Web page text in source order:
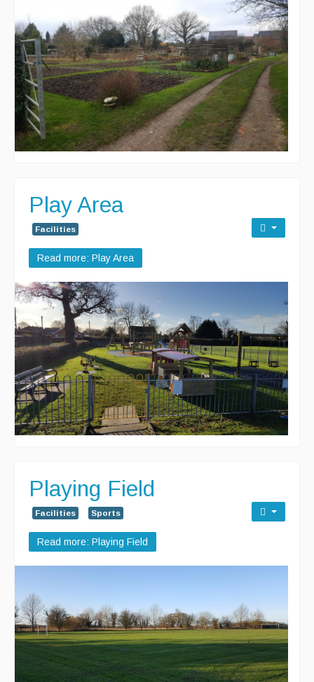
Play Area
Facilities
Read more: Play Area
Playing Field
Facilities Sports
Read more: Playing Field